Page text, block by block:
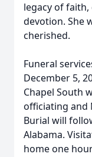
legacy of
devotion. She
cherished.
Funeral
December 5,
Chapel South
officiating and
Burial will
Alabama.
home one